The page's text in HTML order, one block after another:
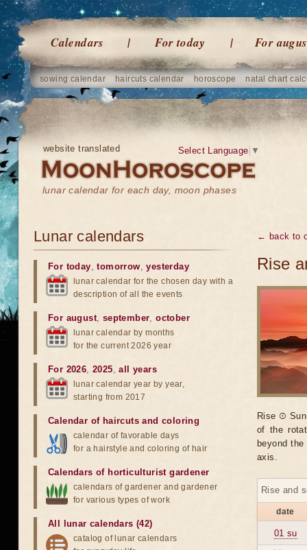
Calendars For today For
sowing calendar haircuts calendar horoscope natal chart
website translated
lunar calendar for each day, moon phases
Select Language ▼
← back to
Rise
Rise ☉
of the
beyond
axis.
Rise and
date
01 su
Lunar calendars
For today,tomorrow,yesterday
lunar calendar for the chosen day with a
description of all the events
For august, september,october
lunar calendar by months
for the current 2026 year
For 2026,2025,all years
lunar calendar year by year,
starting from 2017
Calendar of haircuts and coloring
calendar of favorable days
for a hairstyle and coloring of hair
Calendars of horticulturist gardener
calendars of gardener and gardener
for various types of work
All lunar calendars (42)
catalog of lunar calendars